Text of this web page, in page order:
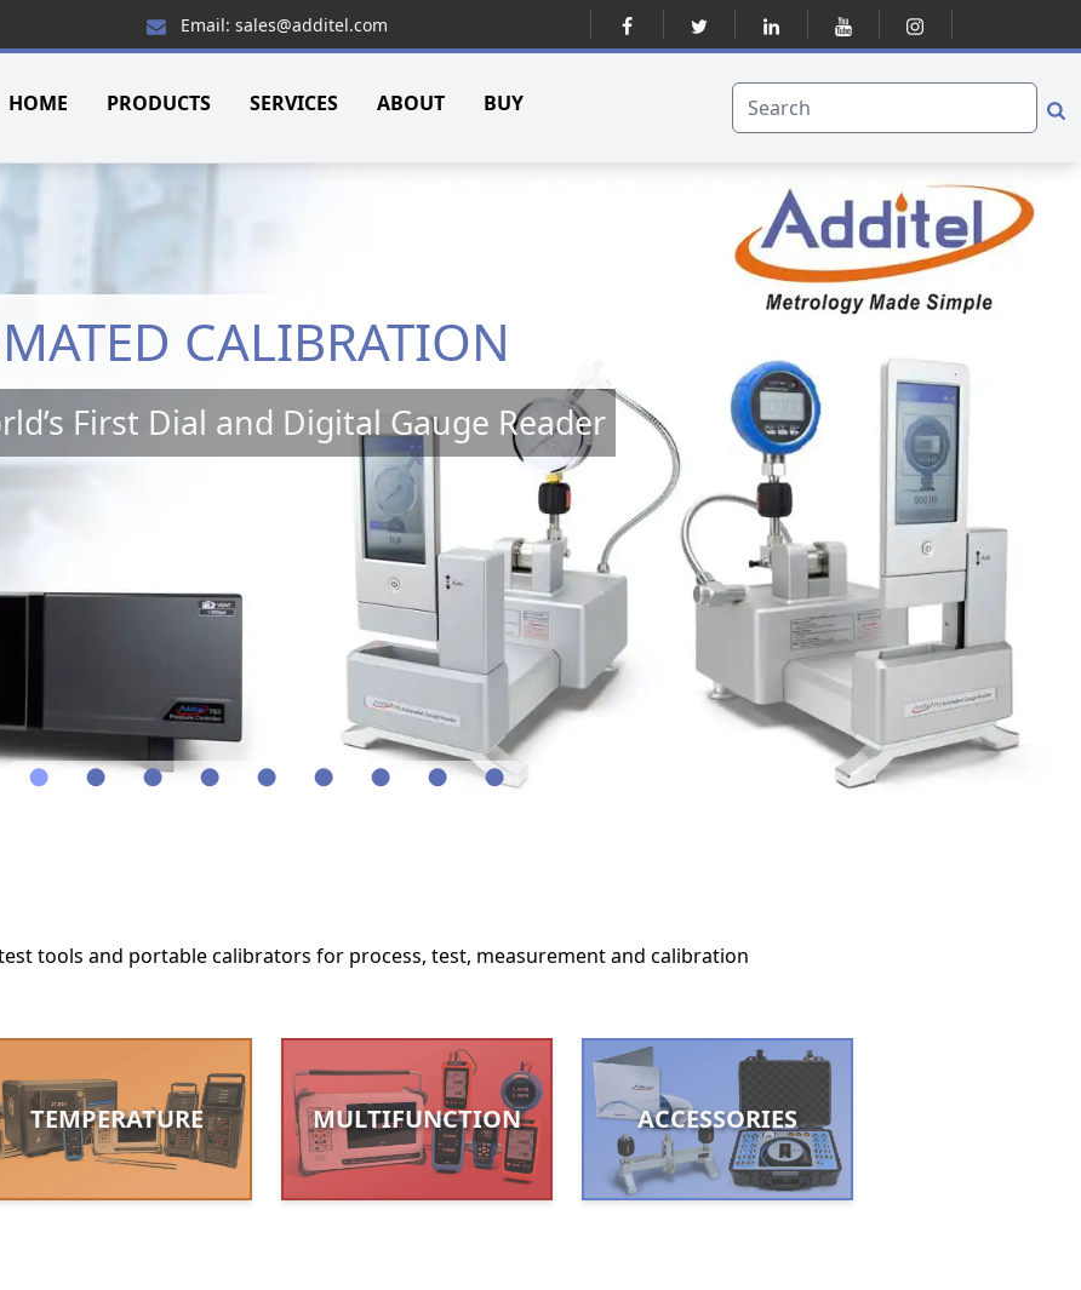
Email: sales@additel.com
HOME PRODUCTS SERVICES ABOUT BUY
CALIBRATION
First Dial and Digital Gauge Reader
● ● ● ● ● ● ● ● ●
tools and portable calibrators for process, test, measurement and calibration
TEMPERATURE MULTIFUNCTION ACCESSORIES